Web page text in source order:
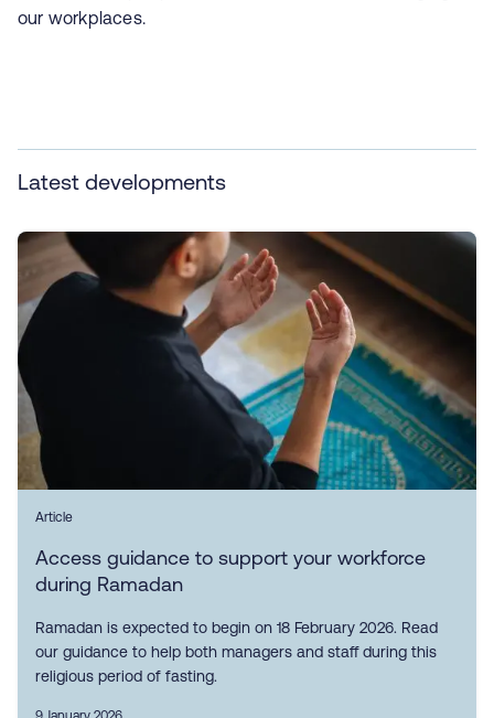
our workplaces.
Latest developments
Article
Access guidance to support your workforce
during Ramadan
Ramadan is expected to begin on 18 February 2026. Read
our guidance to help both managers and staff during this
religious period of fasting.